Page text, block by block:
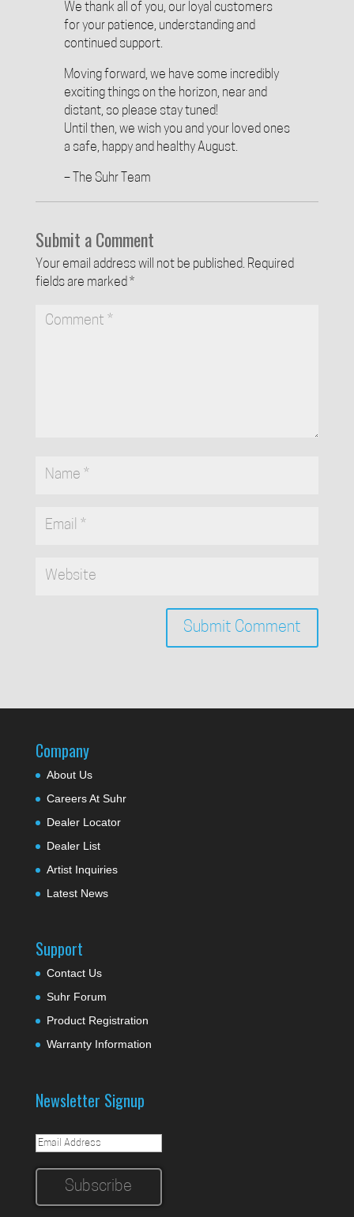
We thank all of you, our loyal customers
for your patience, understanding and
continued support.
Moving forward, we have some incredibly
exciting things on the horizon, near and
distant, so please stay tuned!
Until then, we wish you and your loved ones
a safe, happy and healthy August.
– The Suhr Team
Submit a Comment
Your email address will not be published. Required
fields are marked *
Company
About Us
Careers At Suhr
Dealer Locator
Dealer List
Artist Inquiries
Latest News
Support
Contact Us
Suhr Forum
Product Registration
Warranty Information
Newsletter Signup